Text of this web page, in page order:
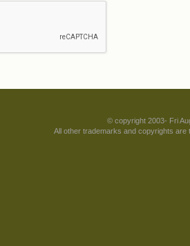
© copyright 2003- Fri
All other trademarks and copyrights